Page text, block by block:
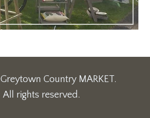
Country MARKET.
All rights reserved.